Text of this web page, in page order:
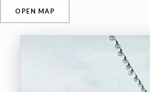
OPEN MAP